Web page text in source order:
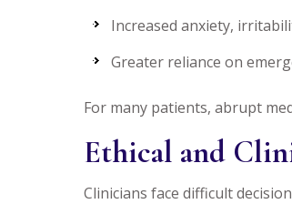
Increased anxiety,
Greater reliance on
For many patients, abrupt
Ethical and
Clinicians face difficult